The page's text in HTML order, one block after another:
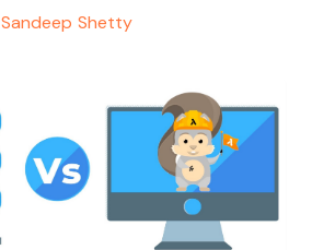
Sandeep Shetty